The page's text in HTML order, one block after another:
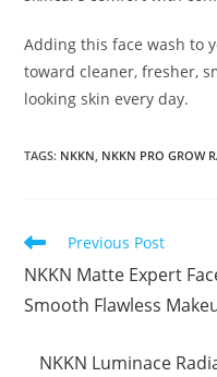
Adding this face wash to
toward cleaner, fresher,
looking skin every day.
TAGS: NKKN, NKKN PRO GROW
Read
articles
Previous Post
NKKN Matte Expert
Smooth Flawless
NKKN Luminace